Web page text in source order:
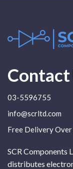
Contact
03-5596755
info@scrltd.com
Free Delivery
SCR Components
distributes